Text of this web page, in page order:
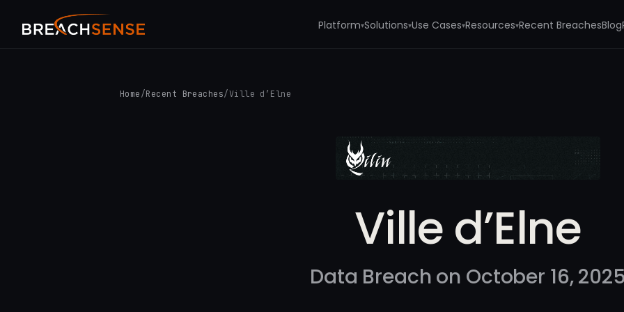
Platform▾Solutions▾Use Cases▾Resources▾Recent BreachesBlog
Home /Recent Breaches/Ville d’Elne
Ville d’Elne
Data Breach on October 16, 2025